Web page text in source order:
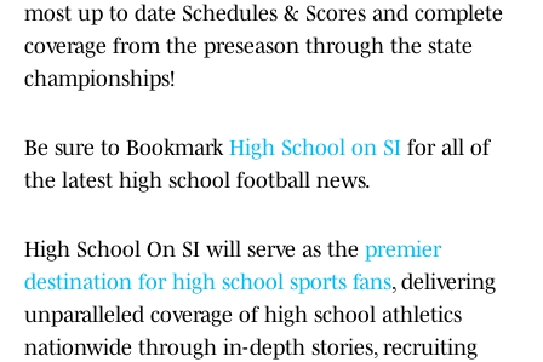
most up to date Schedules & Scores and complete
coverage from the preseason through the state
championships!
Be sure to Bookmark High School on SI for all of
the latest high school football news.
High School On SI will serve as the premier
destination for high school sports fans, delivering
unparalleled coverage of high school athletics
nationwide through in-depth stories, recruiting